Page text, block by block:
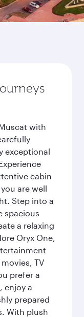
with
exceptional
cabin
are well
Step into a
spacious
a relaxing
Oryx One,
TV
prefer a
enjoy a
prepared
With plush